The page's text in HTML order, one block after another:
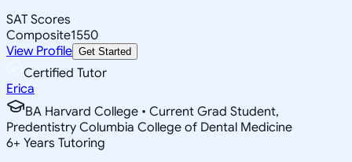
SAT Scores
Composite1550
View Profile Get Started
Certified Tutor
Erica
BA Harvard College • Current Grad Student,
Predentistry Columbia College of Dental Medicine
6+ Years Tutoring